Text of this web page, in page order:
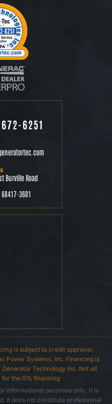
6251
Burville Road
3601
is subject to credit approval.
Power Systems, Inc. Financing is
Technology Inc. Not all
the 0% financing
informational purposes only; it is
It does not constitute professional